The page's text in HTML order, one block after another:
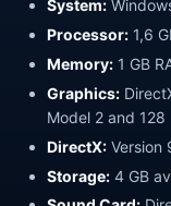
System:
Processor: 1,6
Memory: 1 GB
Graphics:
Model 2 and 128
DirectX: Version
Storage: 4 GB